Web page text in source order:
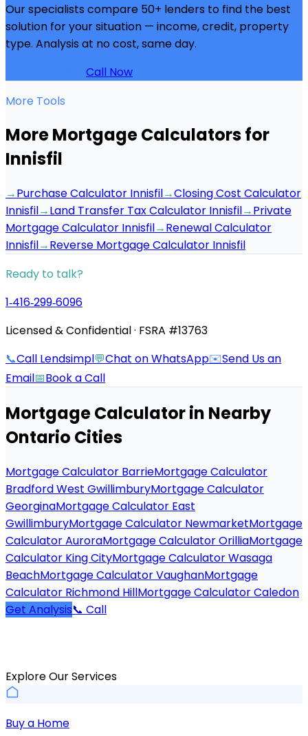
Our specialists compare 50+ lenders to find the best
solution for your situation — income, credit, property
type. Analysis at no cost, same day.
Call Now
More Tools
More Mortgage Calculators for
Innisfil
→Purchase Calculator Innisfil→Closing Cost Calculator
Innisfil→Land Transfer Tax Calculator Innisfil→Private
Mortgage Calculator Innisfil→Renewal Calculator
Innisfil→Reverse Mortgage Calculator Innisfil
Ready to talk?
1‑416‑299‑6096
Licensed & Confidential · FSRA #13763
📞Call Lendsimpl💬Chat on WhatsApp✉️Send Us an
Email📅Book a Call
Mortgage Calculatorin Nearby
Ontario Cities
Mortgage Calculator BarrieMortgage Calculator
Bradford West GwillimburyMortgage Calculator
GeorginaMortgage Calculator East
GwillimburyMortgage Calculator NewmarketMortgage
Calculator AuroraMortgage Calculator OrilliaMortgage
Calculator King CityMortgage Calculator Wasaga
BeachMortgage Calculator VaughanMortgage
Calculator Richmond HillMortgage Calculator Caledon
Get Analysis📞 Call
Explore Our Services
Buy a Home